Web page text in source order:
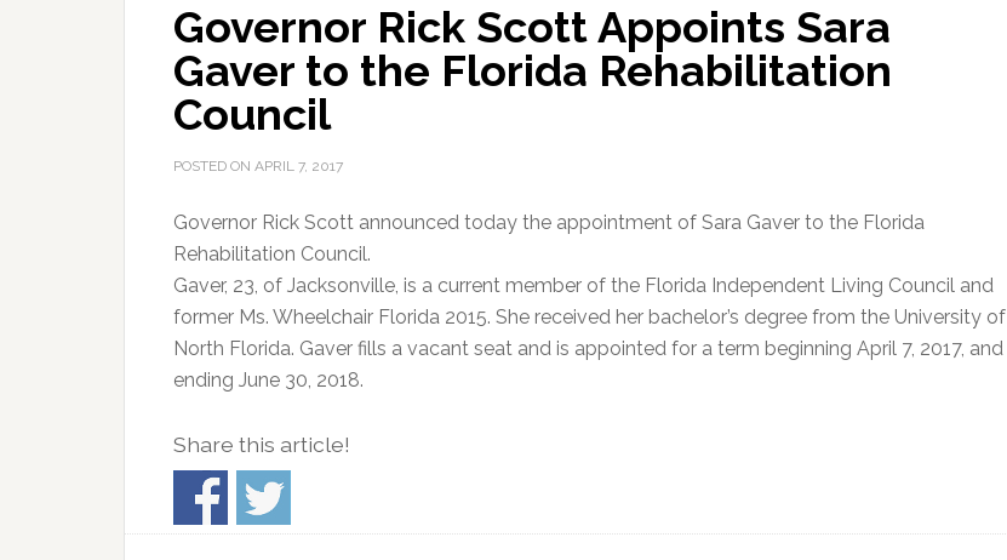
Governor Rick Scott Appoints Sara
Gaver to the Florida Rehabilitation
Council
POSTED ON APRIL 7, 2017
Governor Rick Scott announced today the appointment of Sara Gaver to the Florida
Rehabilitation Council.
Gaver, 23, of Jacksonville, is a current member of the Florida Independent Living Council and
former Ms. Wheelchair Florida 2015. She received her bachelor’s degree from the University of
North Florida. Gaver fills a vacant seat and is appointed for a term beginning April 7, 2017, and
ending June 30, 2018.
Share this article!